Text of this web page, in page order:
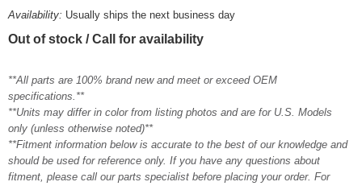
Availability: Usually ships the next business day
Out of stock / Call for availability
**All parts are 100% brand new and meet or exceed OEM
specifications.**
**Units may differ in color from listing photos and are for U.S. Models
only (unless otherwise noted)**
**Fitment information below is accurate to the best of our knowledge and
should be used for reference only. If you have any questions about
fitment, please call our parts specialist before placing your order. For